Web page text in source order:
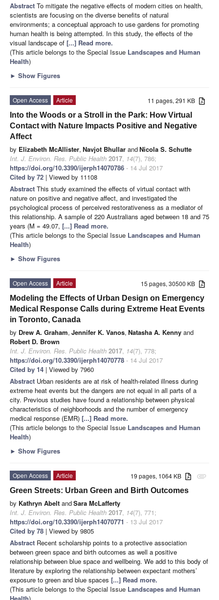
Abstract To mitigate the negative effects of modern cities on health,
scientists are focusing on the diverse benefits of natural
environments; a conceptual approach to use gardens for promoting
human health is being attempted. In this study, the effects of the
visual landscape of [...] Read more.
(This article belongs to the Special Issue Landscapes and Human
Health)
► Show Figures
11 pages, 291 KB
Open Access
Article
Into the Woods or a Stroll in the Park: How Virtual
Contact with Nature Impacts Positive and Negative
Affect
by Elizabeth McAllister, Navjot Bhullar andNicola S. Schutte
Int. J. Environ. Res. Public Health 2017, 14(7), 786;
https://doi.org/10.3390/ijerph14070786 - 14 Jul 2017
Cited by 72 | Viewed by 11108
Abstract This study examined the effects of virtual contact with
nature on positive and negative affect, and investigated the
psychological process of perceived restorativeness as a mediator of
this relationship. A sample of 220 Australians aged between 18 and 75
years (M = 49.07, [...] Read more.
(This article belongs to the Special Issue Landscapes and Human
Health)
► Show Figures
15 pages, 30500 KB
Open Access
Article
Modeling the Effects of Urban Design on Emergency
Medical Response Calls during Extreme Heat Events
in Toronto, Canada
by Drew A. Graham, Jennifer K. Vanos, Natasha A. Kenny and
Robert D. Brown
Int. J. Environ. Res. Public Health 2017, 14(7), 778;
https://doi.org/10.3390/ijerph14070778 - 14 Jul 2017
Cited by 14 | Viewed by 7960
Abstract Urban residents are at risk of health-related illness during
extreme heat events but the dangers are not equal in all parts of a
city. Previous studies have found a relationship between physical
characteristics of neighborhoods and the number of emergency
medical response (EMR) [...] Read more.
(This article belongs to the Special Issue Landscapes and Human
Health)
► Show Figures
attachment
19 pages, 1064 KB
Open Access
Article
Green Streets: Urban Green and Birth Outcomes
by Kathryn Abelt andSara McLafferty
Int. J. Environ. Res. Public Health 2017, 14(7), 771;
https://doi.org/10.3390/ijerph14070771 - 13 Jul 2017
Cited by 78 | Viewed by 9805
Abstract Recent scholarship points to a protective association
between green space and birth outcomes as well a positive
relationship between blue space and wellbeing. We add to this body of
literature by exploring the relationship between expectant mothers’
exposure to green and blue spaces [...] Read more.
(This article belongs to the Special Issue Landscapes and Human